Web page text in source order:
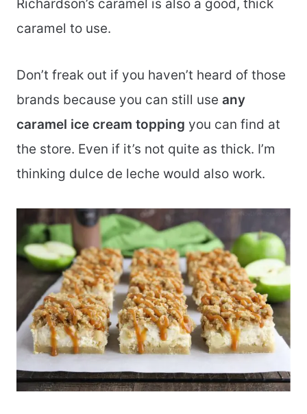
Richardson’s caramel is also a good, thick
caramel to use.
Don’t freak out if you haven’t heard of those
brands because you can still use any
caramel ice cream topping you can find at
the store. Even if it’s not quite as thick. I’m
thinking dulce de leche would also work.